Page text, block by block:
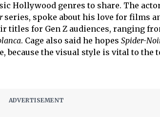
Hollywood genres to share. The
series, spoke about his love for films
titles for Gen Z audiences, ranging
. Cage also said he hopes Spider-
because the visual style is vital to the